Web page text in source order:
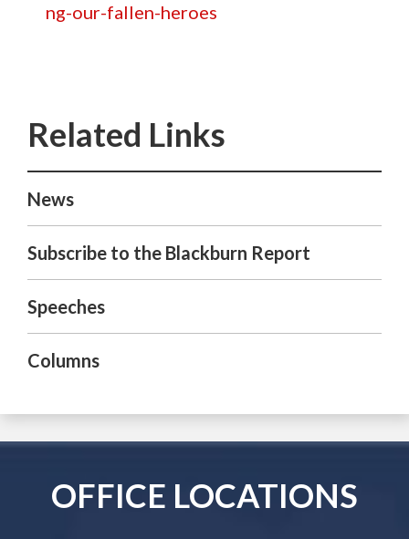
ng-our-fallen-heroes
News
Subscribe to the Blackburn Report
Speeches
Columns
OFFICE LOCATIONS